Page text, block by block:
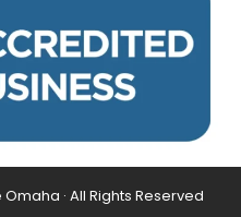
· All Rights Reserved